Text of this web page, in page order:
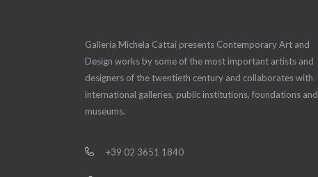
Galleria Michela Cattai presents Contemporary Art and
Design works by some of the most important artists and
designers of the twentieth century and collaborates with
international galleries, public institutions, foundations and
museums.
+39 02 3651 1840